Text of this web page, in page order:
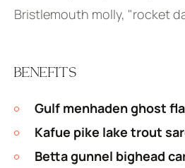
Bristlemouth molly, "rocket
BENEFITS
Gulf menhaden ghost
Kafue pike lake trout
Betta gunnel bighead